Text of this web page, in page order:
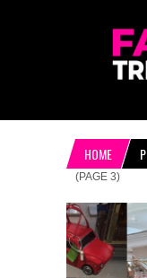
HOME
(PAGE 3)